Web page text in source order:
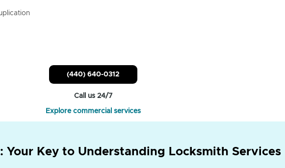
(440) 640-0312
Call us 24/7
Explore commercial services
Your Key to Understanding Locksmith Services